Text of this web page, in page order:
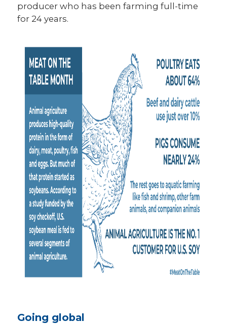
producer who has been farming full-time
for 24 years.
Going global